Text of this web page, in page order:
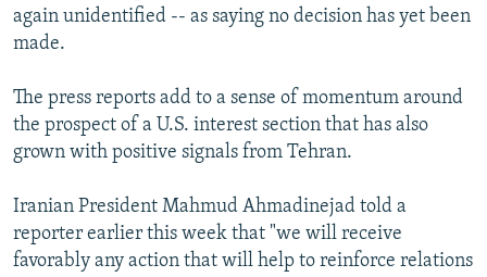
again unidentified -- as saying no decision has yet been
made.
The press reports add to a sense of momentum around
the prospect of a U.S. interest section that has also
grown with positive signals from Tehran.
Iranian President Mahmud Ahmadinejad told a
reporter earlier this week that "we will receive
favorably any action that will help to reinforce relations